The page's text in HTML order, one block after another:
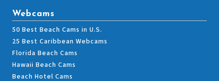
Webcams
50 Best Beach Cams in U.S.
25 Best Caribbean Webcams
Florida Beach Cams
Hawaii Beach Cams
Beach Hotel Cams